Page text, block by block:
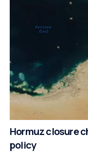
Hormuz closure
policy